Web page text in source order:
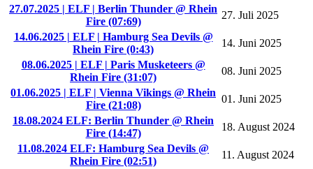
27.07.2025 | ELF | Berlin Thunder @ Rhein
Fire (07:69)
27. Juli 2025
14.06.2025 | ELF | Hamburg Sea Devils @
Rhein Fire (0:43)
14. Juni 2025
08.06.2025 | ELF | Paris Musketeers @
Rhein Fire (31:07)
08. Juni 2025
01.06.2025 | ELF | Vienna Vikings @ Rhein
Fire (21:08)
01. Juni 2025
18.08.2024 ELF: Berlin Thunder @ Rhein
Fire (14:47)
18. August 2024
11.08.2024 ELF: Hamburg Sea Devils @
Rhein Fire (02:51)
11. August 2024